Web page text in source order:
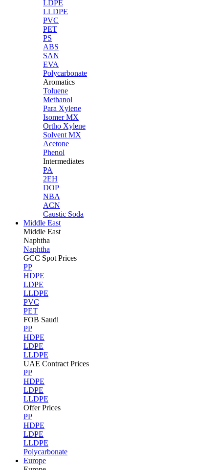
LDPE
LLDPE
PVC
PET
PS
ABS
SAN
EVA
Polycarbonate
Aromatics
Toluene
Methanol
Para Xylene
Isomer MX
Ortho Xylene
Solvent MX
Acetone
Phenol
Intermediates
PA
2EH
DOP
NBA
ACN
Caustic Soda
Middle East
Middle East
Naphtha
Naphtha
GCC Spot Prices
PP
HDPE
LDPE
LLDPE
PVC
PET
FOB Saudi
PP
HDPE
LDPE
LLDPE
UAE Contract Prices
PP
HDPE
LDPE
LLDPE
Offer Prices
PP
HDPE
LDPE
LLDPE
Polycarbonate
Europe